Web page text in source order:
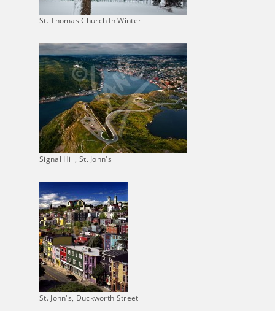
St. Thomas Church In Winter
Signal Hill, St. John's
St. John's, Duckworth Street